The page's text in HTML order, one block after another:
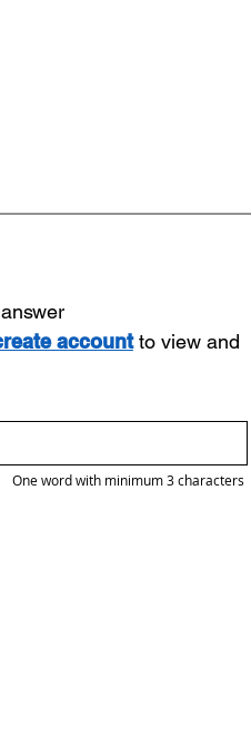
accountto view and
One word with minimum 3 characters